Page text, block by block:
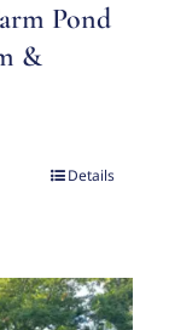
Pond
&
Details